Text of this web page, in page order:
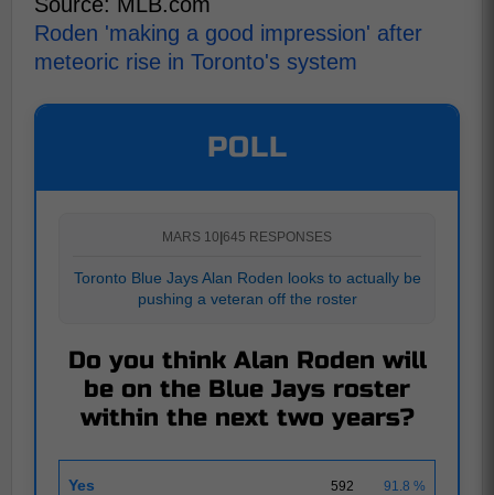
Roden 'making a good impression' after
meteoric rise in Toronto's system
POLL
MARS 10 645 RESPONSES
Toronto Blue Jays Alan Roden looks to actually be
pushing a veteran off the roster
Do you think Alan Roden will
be on the Blue Jays roster
within the next two years?
Yes 592 91.8 %